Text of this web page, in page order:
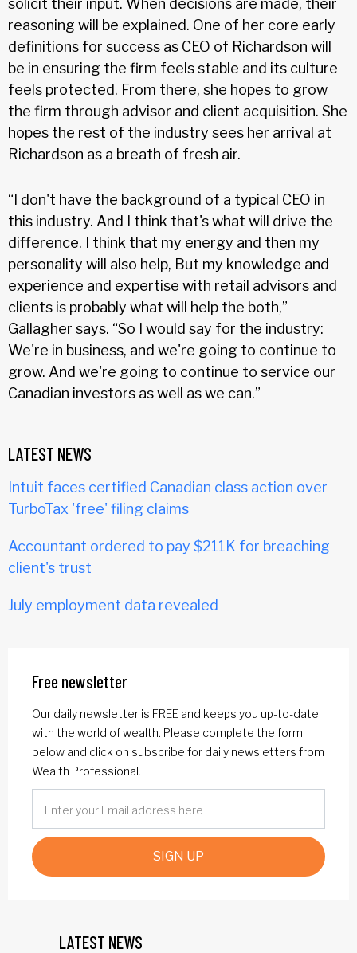
reasoning will be explained. One of her core early
definitions for success as CEO of Richardson will
be in ensuring the firm feels stable and its culture
feels protected. From there, she hopes to grow
the firm through advisor and client acquisition. She
hopes the rest of the industry sees her arrival at
Richardson as a breath of fresh air.
“I don't have the background of a typical CEO in
this industry. And I think that's what will drive the
difference. I think that my energy and then my
personality will also help, But my knowledge and
experience and expertise with retail advisors and
clients is probably what will help the both,”
Gallagher says. “So I would say for the industry:
We're in business, and we're going to continue to
grow. And we're going to continue to service our
Canadian investors as well as we can.”
LATEST NEWS
Intuit faces certified Canadian class action over
TurboTax 'free' filing claims
Accountant ordered to pay $211K for breaching
client's trust
July employment data revealed
Free newsletter
Our daily newsletter is FREE and keeps you up-to-date
with the world of wealth. Please complete the form
below and click on subscribe for daily newsletters from
Wealth Professional.
SIGN UP
LATEST NEWS